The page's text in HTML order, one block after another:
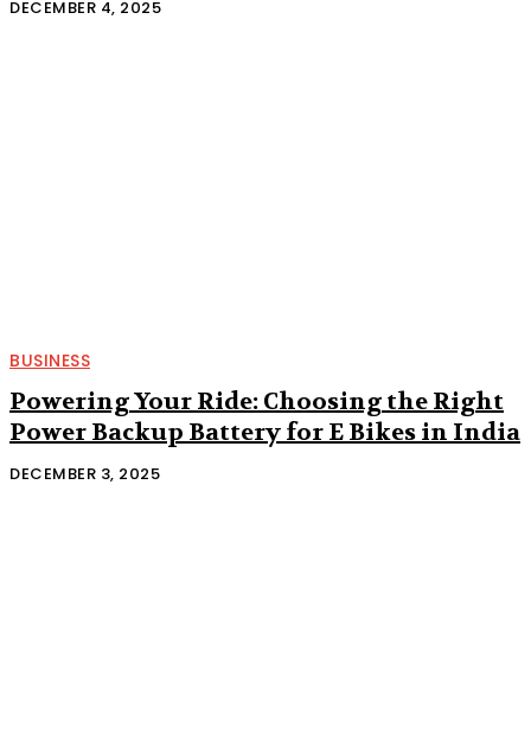
DECEMBER 4, 2025
BUSINESS
Powering Your Ride: Choosing the Right
Power Backup Battery for E Bikes in India
DECEMBER 3, 2025